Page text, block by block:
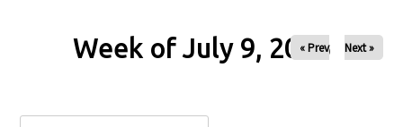
Week of July 9, 2026
« Prev Next »